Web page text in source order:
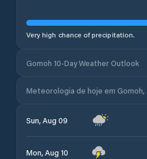
Very high chance of precipitation.
Gomoh 10-Day Weather Outlook
Meteorologia de hoje em Gomoh,
Sun, Aug 09
Mon, Aug 10